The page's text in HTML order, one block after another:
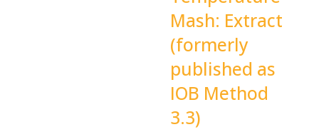
Mash: Extract
(formerly
published as
IOB Method
3.3)